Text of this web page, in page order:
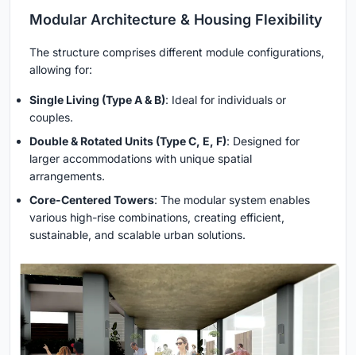
Modular Architecture & Housing Flexibility
The structure comprises different module configurations,
allowing for:
Single Living (Type A & B): Ideal for individuals or
couples.
Double & Rotated Units (Type C, E, F): Designed for
larger accommodations with unique spatial
arrangements.
Core-Centered Towers: The modular system enables
various high-rise combinations, creating efficient,
sustainable, and scalable urban solutions.